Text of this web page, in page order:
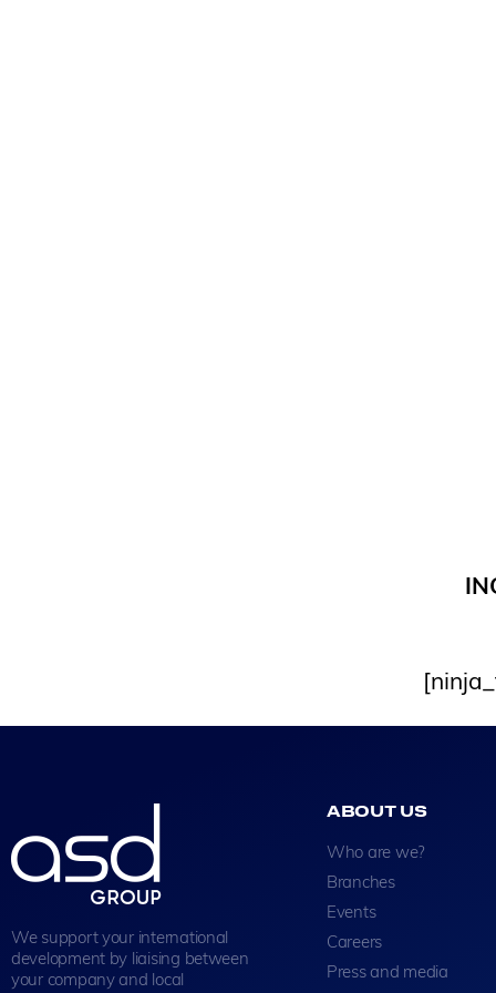
We support your international
development by liaising between
your company and local
ABOUT US
Who are we?
Branches
Events
Careers
Press and media